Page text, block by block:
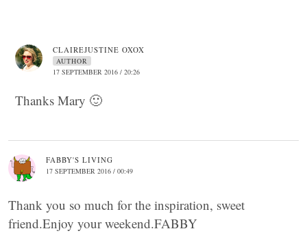
CLAIREJUSTINE OXOX
AUTHOR
17 SEPTEMBER 2016 / 20:26
Thanks Mary 🙂
FABBY'S LIVING
17 SEPTEMBER 2016 / 00:49
Thank you so much for the inspiration, sweet
friend.Enjoy your weekend.FABBY